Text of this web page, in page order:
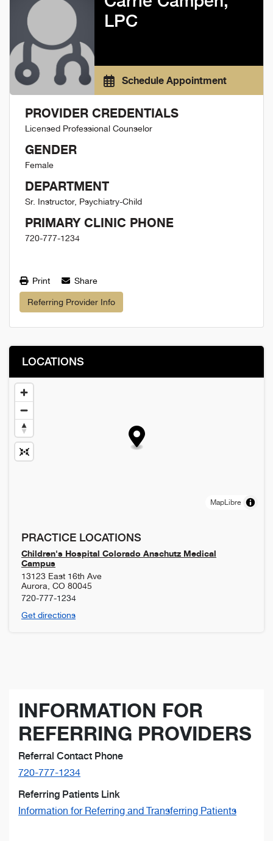
LPC
Schedule Appointment
PROVIDER CREDENTIALS
Licensed Professional Counselor
GENDER
Female
DEPARTMENT
Sr. Instructor, Psychiatry-Child
PRIMARY CLINIC PHONE
720-777-1234
Print Share
Referring Provider Info
LOCATIONS
MapLibre
PRACTICE LOCATIONS
Children's Hospital Colorado Anschutz Medical
Campus
13123 East 16th Ave
Aurora CO 80045
720-777-1234
Get directions
INFORMATION FOR
REFERRING PROVIDERS
Referral Contact Phone
720-777-1234
Referring Patients Link
Information for Referring and Transferring Patients